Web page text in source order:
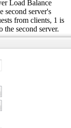
Load Balance
second server's
from clients, 1 is
the second server.